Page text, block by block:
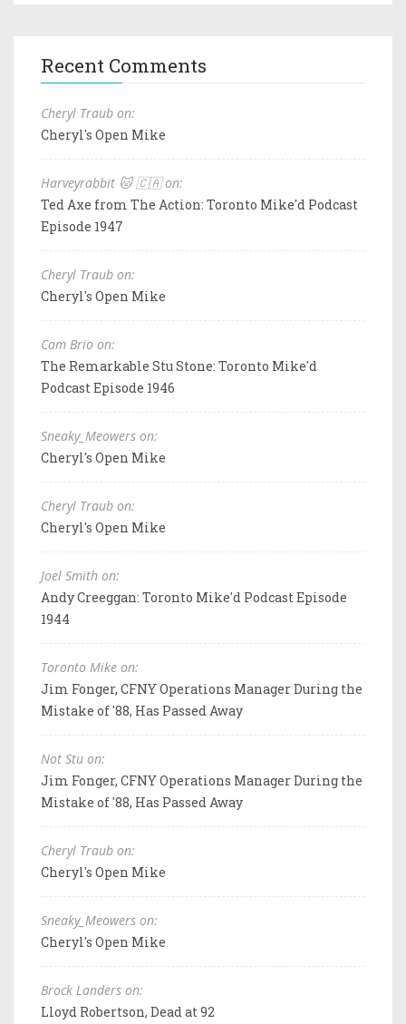
Recent Comments
Cheryl Traub on:
Cheryl's Open Mike
Harveyrabbit 🐱 🇨🇦 on:
Ted Axe from The Action: Toronto Mike'd Podcast
Episode 1947
Cheryl Traub on:
Cheryl's Open Mike
Cam Brio on:
The Remarkable Stu Stone: Toronto Mike'd
Podcast Episode 1946
Sneaky_Meowers on:
Cheryl's Open Mike
Cheryl Traub on:
Cheryl's Open Mike
Joel Smith on:
Andy Creeggan: Toronto Mike'd Podcast Episode
1944
Toronto Mike on:
Jim Fonger, CFNY Operations Manager During the
Mistake of '88, Has Passed Away
Not Stu on:
Jim Fonger, CFNY Operations Manager During the
Mistake of '88, Has Passed Away
Cheryl Traub on:
Cheryl's Open Mike
Sneaky_Meowers on:
Cheryl's Open Mike
Brock Landers on:
Lloyd Robertson, Dead at 92